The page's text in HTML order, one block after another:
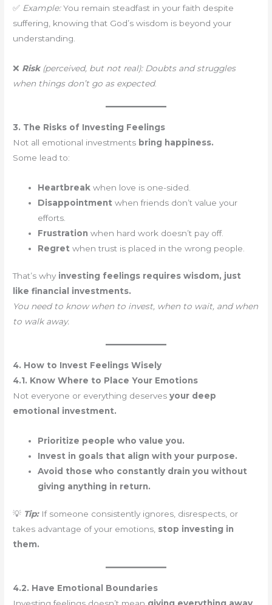
✅ Example:You remain steadfast in your faith despite
suffering, knowing that God’s wisdom is beyond your
understanding.
❌ Risk(perceived, but not real): Doubts and struggles
when things don’t go as expected.
3. The Risks of Investing Feelings
Not all emotional investments bring happiness.
Some lead to:
Heartbreak when love is one-sided.
Disappointment when friends don’t value your
efforts.
Frustration when hard work doesn’t pay off.
Regret when trust is placed in the wrong people.
That’s why investing feelings requires wisdom, just
like financial investments.
You need to know when to invest, when to wait, and when
to walk away.
4. How to Invest Feelings Wisely
4.1. Know Where to Place Your Emotions
Not everyone or everything deservesyour deep
emotional investment.
Prioritize people who value you.
Invest in goals that align with your purpose.
Avoid those who constantly drain you without
giving anything in return.
💡 Tip:If someone consistently ignores, disrespects, or
takes advantage of your emotions, stop investing in
them.
4.2. Have Emotional Boundaries